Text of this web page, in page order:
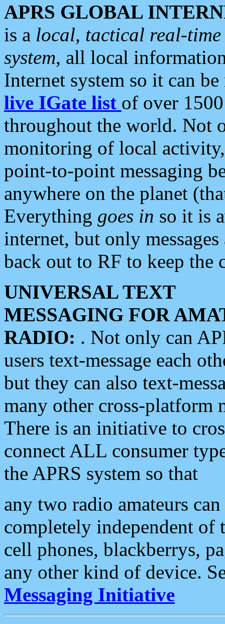
APRS GLOBAL
is a local, tactical real-
system, all local
Internet system so it can
live IGate list of over
throughout the world. Not
monitoring of local
point-to-point messaging
anywhere on the planet
Everything goes in so it is
internet, but only
back out to RF to keep the
UNIVERSAL TEXT
MESSAGING FOR
RADIO: . Not only can
users text-message each
but they can also text-
many other cross-platform
There is an initiative to
connect ALL consumer
the APRS system so that
any two radio amateurs
completely independent of
cell phones, blackberrys,
any other kind of device.
Messaging Initiative